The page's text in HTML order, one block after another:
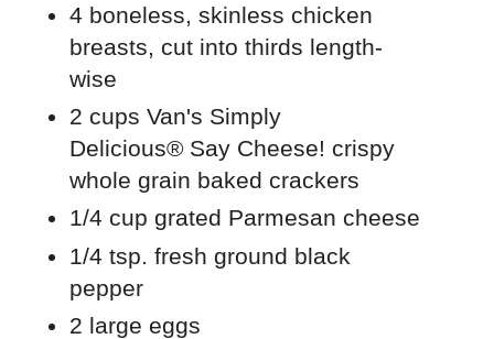
4 boneless, skinless chicken
breasts, cut into thirds length-
wise
2 cups Van's Simply
Delicious®Say Cheese! crispy
whole grain baked crackers
1/4 cup grated Parmesan cheese
1/4 tsp. fresh ground black
pepper
2 large eggs